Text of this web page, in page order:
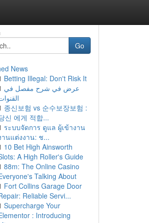
Go
News
Betting Illegal: Don't Risk It
عرض في شرح مفصل في
종신보험 vs 순수보장보험 :
신 에게 적합...
ระบบจัดการ ดูแล ผู้เข้างาน
านแต่งงาน: ช...
10 Bet High Ainsworth
A High Roller's Guide
88m: The Online Casino
Talking About
Fort Collins Garage Door
Reliable Servi...
Supercharge Your
: Introducing